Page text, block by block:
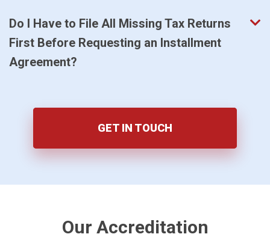
Do I Have to File All Missing Tax Returns
First Before Requesting an Installment
Agreement?
GET IN TOUCH
Our Accreditation